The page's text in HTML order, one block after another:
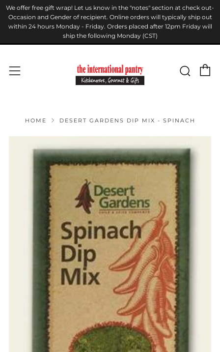
We offer free gift wrap! Let us know in the "notes" section at check out-
Occasion and Gender of recipient. Online orders will typically ship out
within 24 hours Monday - Friday. Orders placed after 12pm Friday will
ship the following Monday (CST)
Menu
HOME DESERT GARDENS DIP MIX - SPINACH